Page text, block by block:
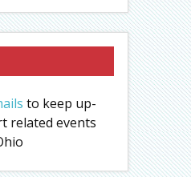
to keep up-
related events